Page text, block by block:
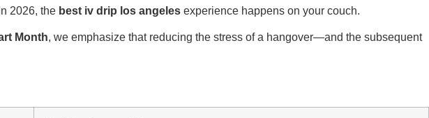
2026, the best iv drip los angeles experience happens on your couch.
Month, we emphasize that reducing the stress of a hangover—and the subsequent